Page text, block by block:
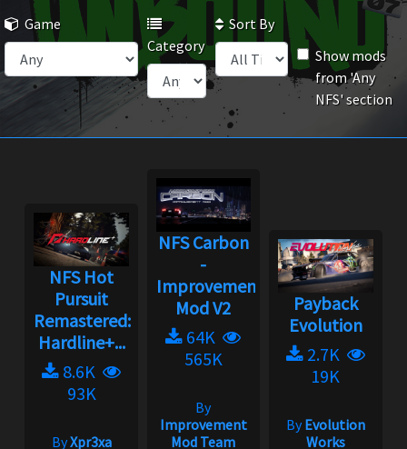
Game
Category
Sort By
Show mods
from 'Any
NFS' section
NFS Hot
Pursuit
Remastered:
Hardline+...
8.6K
93K
ByXpr3xa
NFS Carbon
-
Improvement
Mod V2
64K
565K
By
Improvement
Mod Team
Payback
Evolution
2.7K
19K
ByEvolution
Works